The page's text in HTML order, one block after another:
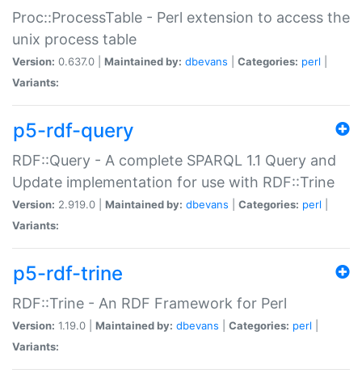
Proc::ProcessTable - Perl extension to access the
unix process table
Version: 0.637.0 | Maintained by: dbevans Categories: perl
Variants:
p5-rdf-query
RDF::Query - A complete SPARQL 1.1 Query and
Update implementation for use with RDF::Trine
Version: 2.919.0 | Maintained by: dbevans Categories: perl
Variants:
p5-rdf-trine
RDF::Trine - An RDF Framework for Perl
Version: 1.19.0 | Maintained by: dbevans Categories: perl
Variants: